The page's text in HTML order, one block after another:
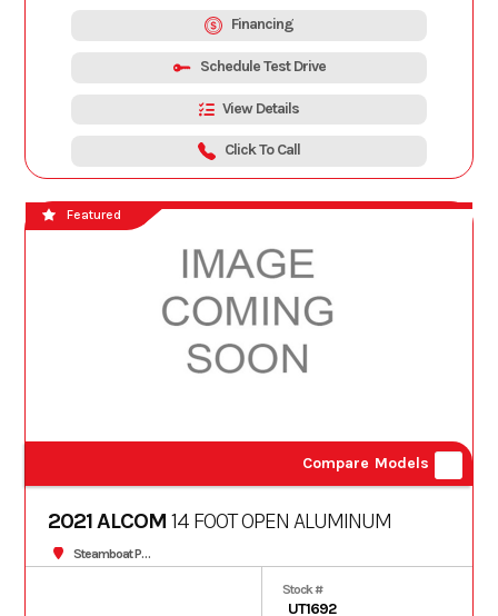
Financing
Schedule Test Drive
View Details
Click To Call
Compare Models
Featured
2021 ALCOM 14 FOOT OPEN ALUMINUM
Steamboat Powersports
Stock #
UT1692